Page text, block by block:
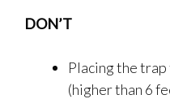
DON’T
Placing the
(higher than 6